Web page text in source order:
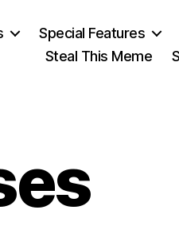
Special Features
Steal This Meme